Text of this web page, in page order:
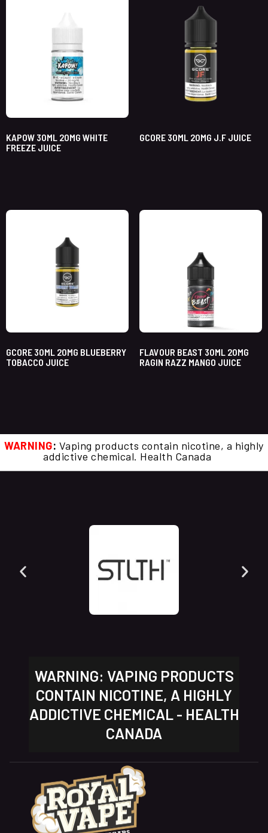
KAPOW 30ML 20MG WHITE
FREEZE JUICE
GCORE 30ML 20MG J.F JUICE
GCORE 30ML 20MG BLUEBERRY
TOBACCO JUICE
FLAVOUR BEAST 30ML 20MG
RAGIN RAZZ MANGO JUICE
WARNING: Vaping products contain nicotine, a highly
addictive chemical. Health Canada
WARNING: VAPING PRODUCTS
CONTAIN NICOTINE, A HIGHLY
ADDICTIVE CHEMICAL - HEALTH
CANADA